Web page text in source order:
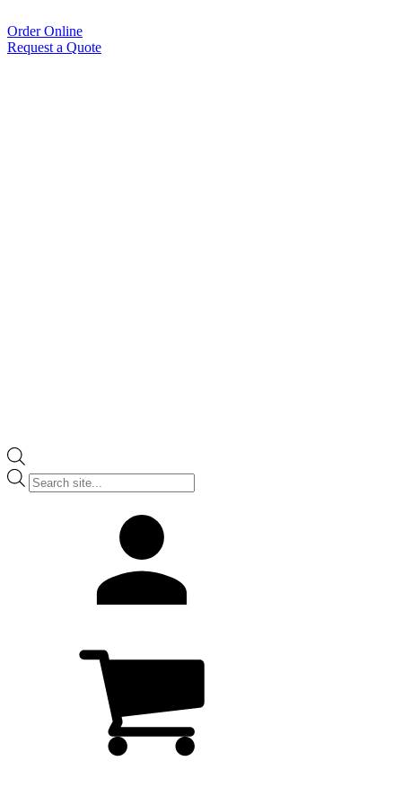
Order Online
Request a Quote
Products
search